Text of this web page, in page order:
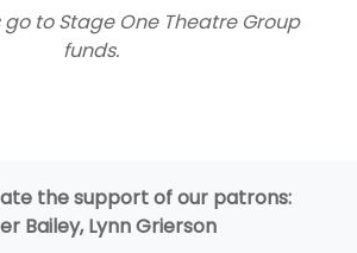
to Stage One Theatre Group
funds.
the support of our patrons:
Bailey, Lynn Grierson